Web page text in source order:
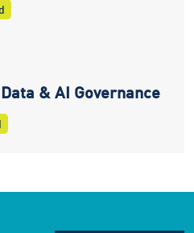
& AI Governance